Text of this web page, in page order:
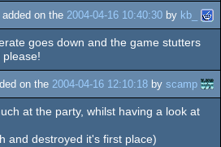
added on the 2004-04-16 10:40:30 by kb_
goes down and the game stutters
on the 2004-04-16 12:10:18 by scamp
at the party, whilst having a look at
and destroyed it's first place)